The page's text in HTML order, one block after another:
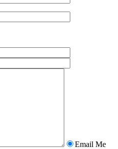
Email Me